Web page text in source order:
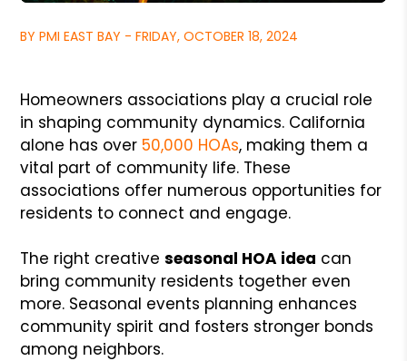
BY PMI EAST BAY - FRIDAY, OCTOBER 18, 2024
Homeowners associations play a crucial role
in shaping community dynamics. California
alone has over50,000 HOAs, making them a
vital part of community life. These
associations offer numerous opportunities for
residents to connect and engage.
The right creativeseasonal HOA idea can
bring community residents together even
more. Seasonal events planning enhances
community spirit and fosters stronger bonds
among neighbors.